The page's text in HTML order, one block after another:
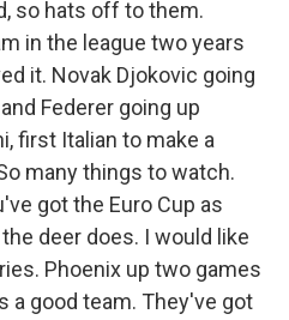
so hats off to them.
in the league two years
it. Novak Djokovic going
Federer going up
first Italian to make a
many things to watch.
got the Euro Cup as
deer does. I would like
Phoenix up two games
a good team. They've got